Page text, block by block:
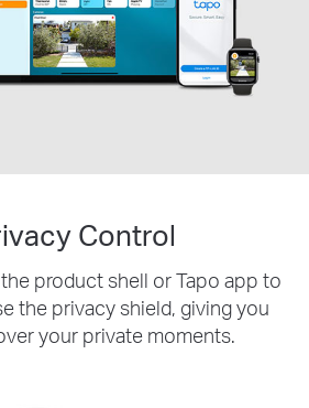
Control
product shell or Tapo app to
the privacy shield, giving you
your private moments.